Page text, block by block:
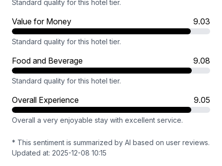
Standard quality for this hotel tier.
Value for Money 9.03
Standard quality for this hotel tier.
Food and Beverage 9.08
Standard quality for this hotel tier.
Overall Experience 9.05
Overall a very enjoyable stay with excellent service.
* This sentiment is summarized by AI based on user reviews.
Updated at: 2025-12-08 10:15